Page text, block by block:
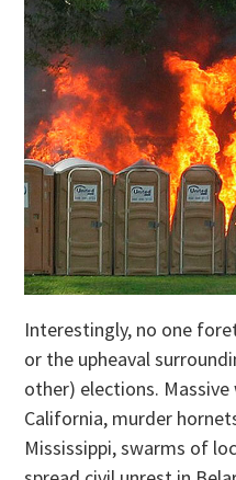
Interestingly, no one
or the upheaval
other) elections.
California, murder
Mississippi, swarms of